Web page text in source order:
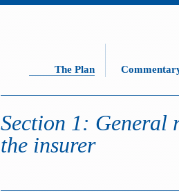
The Plan
Section 1:
the insurer